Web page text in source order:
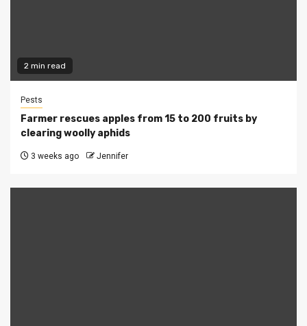
2 min read
Pests
Farmer rescues apples from 15 to 200 fruits by
clearing woolly aphids
3 weeks ago Jennifer